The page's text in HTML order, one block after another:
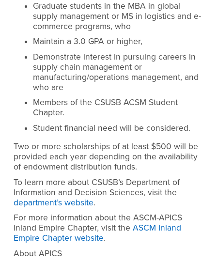
Graduate students in the MBA in global
supply management or MS in logistics and e-
commerce programs, who
Maintain a 3.0 GPA or higher,
Demonstrate interest in pursuing careers in
supply chain management or
manufacturing/operations management, and
who are
Members of the CSUSB ACSM Student
Chapter.
Student financial need will be considered.
Two or more scholarships of at least $500 will be
provided each year depending on the availability
of endowment distribution funds.
To learn more about CSUSB’s Department of
Information and Decision Sciences, visit the
department’s website.
For more information about the ASCM-APICS
Inland Empire Chapter, visit the ASCM Inland
Empire Chapter website.
About APICS